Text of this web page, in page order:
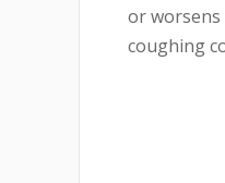
or worsens
coughing